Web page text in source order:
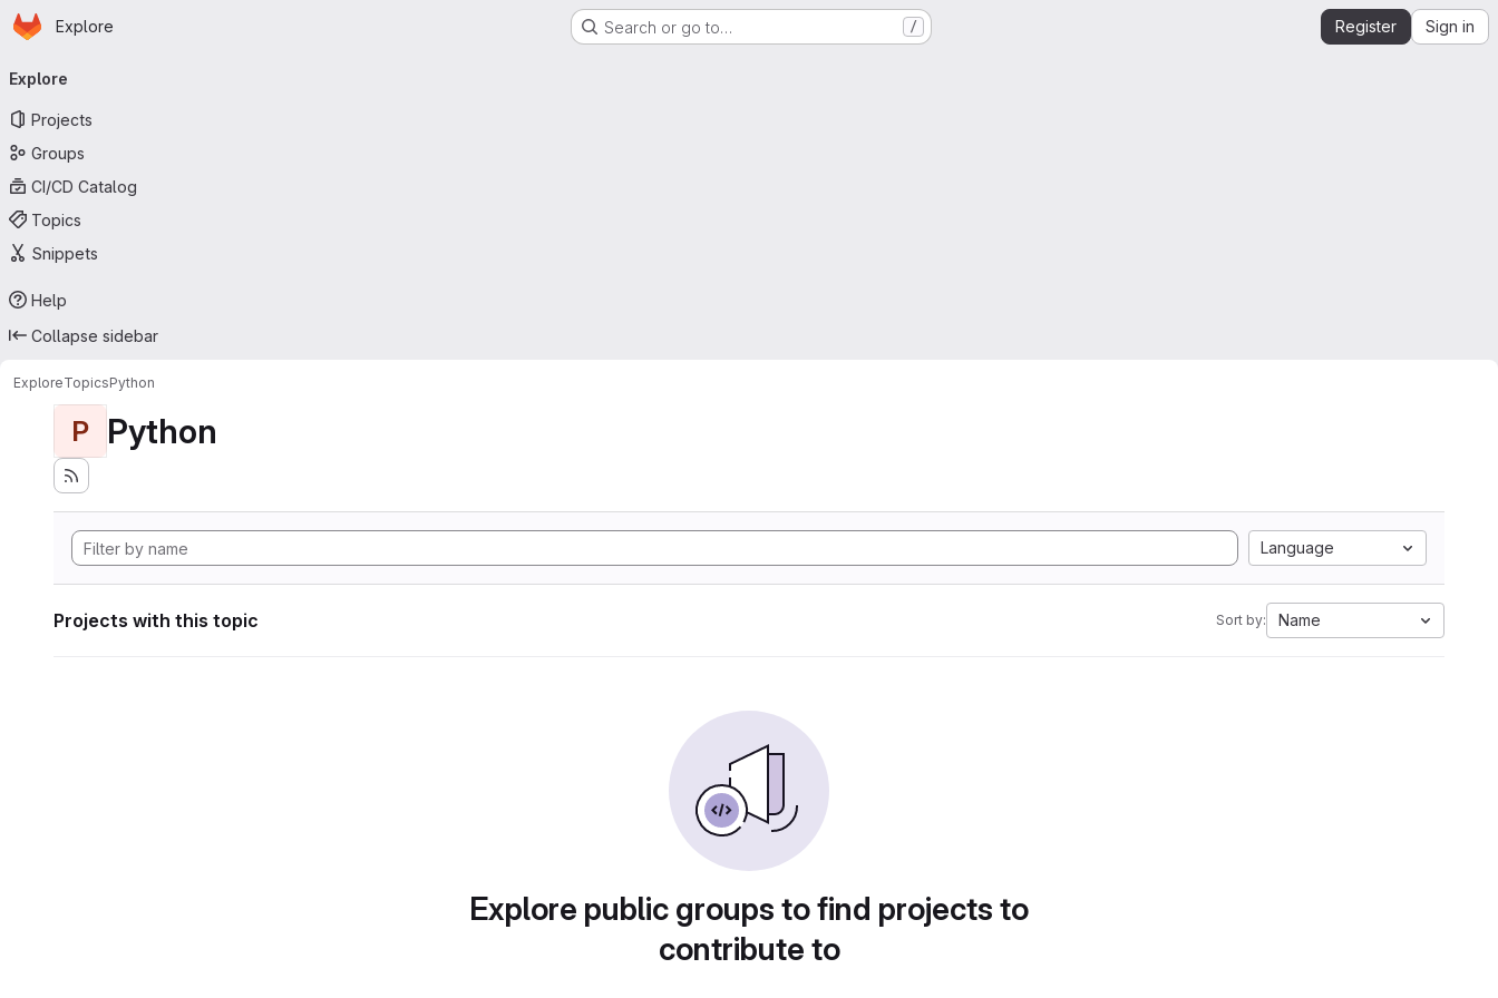
Skip to main content
Homepage
Explore Search or go to… / Register Sign in
navigation
Explore
Projects
Groups
CI/CD Catalog
Topics
Snippets
Help
Collapse sidebar
ExploreTopicsPython
P Python
Language
Projects with this topic Sort by: Name
Explore public groups to find projects to
contribute to